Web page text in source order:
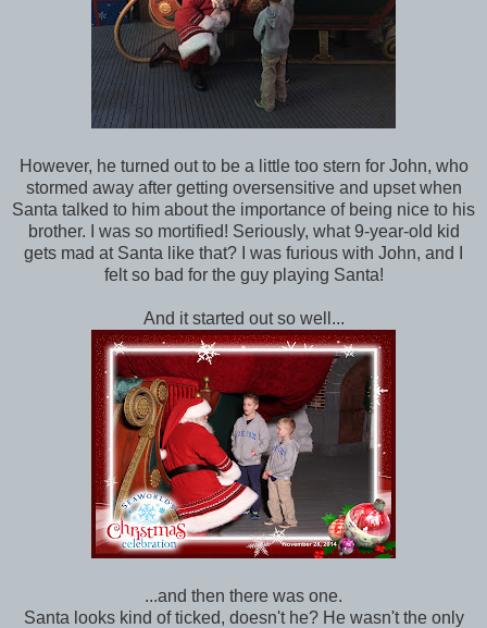
However, he turned out to be a little too stern for John, who
stormed away after getting oversensitive and upset when
Santa talked to him about the importance of being nice to his
brother. I was so mortified! Seriously, what 9-year-old kid
gets mad at Santa like that? I was furious with John, and I
felt so bad for the guy playing Santa!
And it started out so well...
...and then there was one.
Santa looks kind of ticked, doesn't he? He wasn't the only